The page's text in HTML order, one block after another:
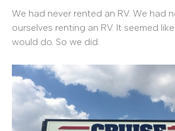
We had never rented an RV. We had
ourselves renting an RV. It seemed
would do. So we did.